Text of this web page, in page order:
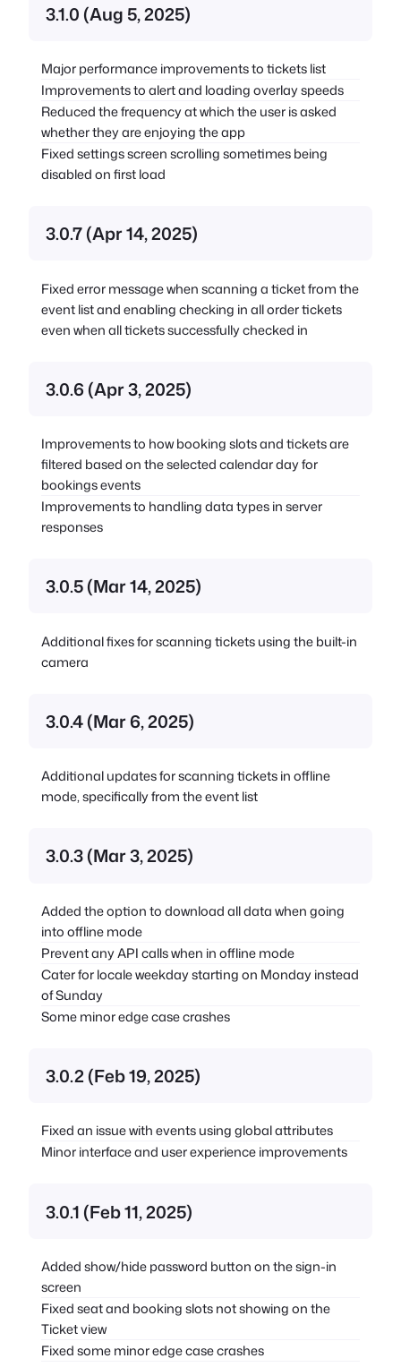
3.1.0 (Aug 5, 2025)
Major performance improvements to tickets list
Improvements to alert and loading overlay speeds
Reduced the frequency at which the user is asked
whether they are enjoying the app
Fixed settings screen scrolling sometimes being
disabled on first load
3.0.7 (Apr 14, 2025)
Fixed error message when scanning a ticket from the
event list and enabling checking in all order tickets
even when all tickets successfully checked in
3.0.6 (Apr 3, 2025)
Improvements to how booking slots and tickets are
filtered based on the selected calendar day for
bookings events
Improvements to handling data types in server
responses
3.0.5 (Mar 14, 2025)
Additional fixes for scanning tickets using the built-in
camera
3.0.4 (Mar 6, 2025)
Additional updates for scanning tickets in offline
mode, specifically from the event list
3.0.3 (Mar 3, 2025)
Added the option to download all data when going
into offline mode
Prevent any API calls when in offline mode
Cater for locale weekday starting on Monday instead
of Sunday
Some minor edge case crashes
3.0.2 (Feb 19, 2025)
Fixed an issue with events using global attributes
Minor interface and user experience improvements
3.0.1 (Feb 11, 2025)
Added show/hide password button on the sign-in
screen
Fixed seat and booking slots not showing on the
Ticket view
Fixed some minor edge case crashes